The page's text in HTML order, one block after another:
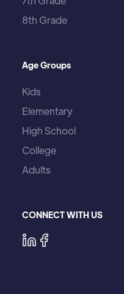
8th Grade
Age Groups
Kids
Elementary
High School
College
Adults
CONNECT WITH US